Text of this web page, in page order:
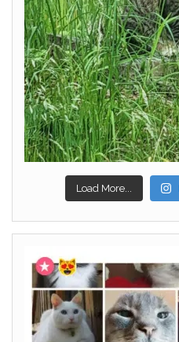
Load More...